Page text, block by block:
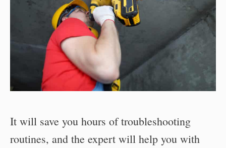
It will save you hours of troubleshooting
routines, and the expert will help you with